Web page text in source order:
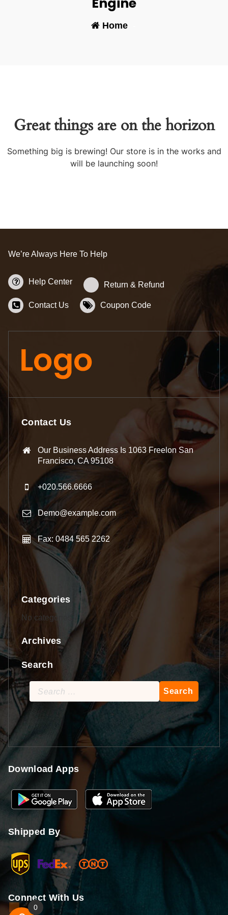
Home-
Great things are on the horizon
Something big is brewing! Our store is in the works and
will be launching soon!
We’re Always Here To Help
Help Center Return & Refund
Contact Us Coupon Code
Contact Us
Our Business Address Is 1063 Freelon San
Francisco, CA 95108
+020.566.6666
Demo@example.com
Fax: 0484 565 2262
Categories
No categories
Archives
Search
Search
for:
Download Apps
Shipped By
Connect With Us
0